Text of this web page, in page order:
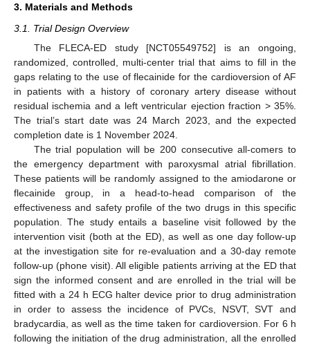
3. Materials and Methods
3.1. Trial Design Overview
The FLECA-ED study [NCT05549752] is an ongoing,
randomized, controlled, multi-center trial that aims to fill in the
gaps relating to the use of flecainide for the cardioversion of AF
in patients with a history of coronary artery disease without
residual ischemia and a left ventricular ejection fraction > 35%.
The trial’s start date was 24 March 2023, and the expected
completion date is 1 November 2024.
The trial population will be 200 consecutive all-comers to
the emergency department with paroxysmal atrial fibrillation.
These patients will be randomly assigned to the amiodarone or
flecainide group, in a head-to-head comparison of the
effectiveness and safety profile of the two drugs in this specific
population. The study entails a baseline visit followed by the
intervention visit (both at the ED), as well as one day follow-up
at the investigation site for re-evaluation and a 30-day remote
follow-up (phone visit). All eligible patients arriving at the ED that
sign the informed consent and are enrolled in the trial will be
fitted with a 24 h ECG halter device prior to drug administration
in order to assess the incidence of PVCs, NSVT, SVT and
bradycardia, as well as the time taken for cardioversion. For 6 h
following the initiation of the drug administration, all the enrolled